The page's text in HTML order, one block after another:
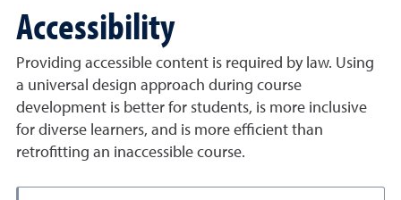
Accessibility
Providing accessible content is required by law. Using
a universal design approach during course
development is better for students, is more inclusive
for diverse learners, and is more efficient than
retrofitting an inaccessible course.